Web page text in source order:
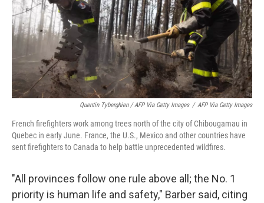
Quentin Tyberghien / AFP Via Getty Images / AFP Via Getty Images
French firefighters work among trees north of the city of Chibougamau in
Quebec in early June. France, the U.S., Mexico and other countries have
sent firefighters to Canada to help battle unprecedented wildfires.
"All provinces follow one rule above all; the No. 1
priority is human life and safety," Barber said, citing